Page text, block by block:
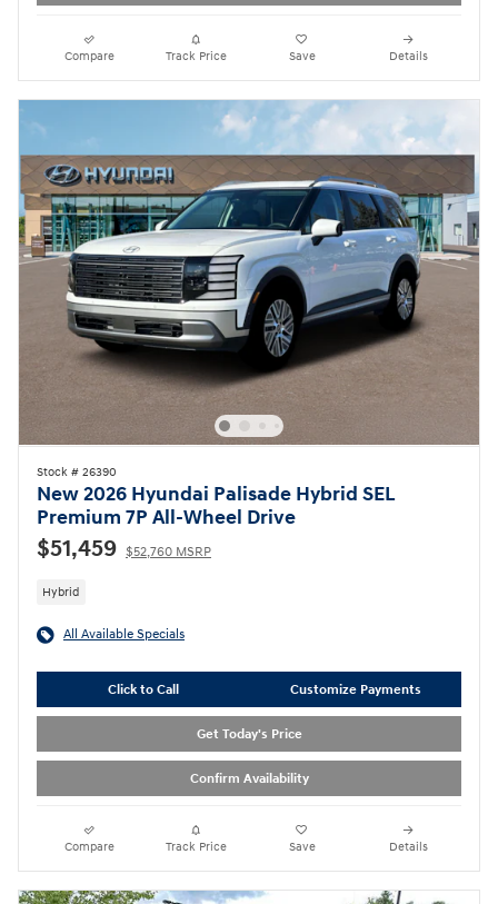
Compare Track Price Save Details
Stock # 26390
New 2026 Hyundai Palisade Hybrid SEL
Premium 7P All-Wheel Drive
$51,459 $52,760 MSRP
Hybrid
All Available Specials
Click to Call Customize Payments
Get Today's Price
Confirm Availability
Compare Track Price Save Details